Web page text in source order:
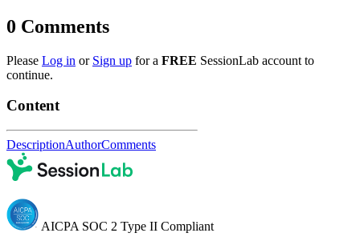
0 Comments
Please Log in or Sign up for a FREE SessionLab account to
continue.
Content
DescriptionAuthorComments
AICPA SOC 2 Type II Compliant